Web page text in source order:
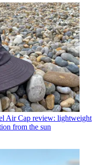
Air Cap review: lightweight
from the sun